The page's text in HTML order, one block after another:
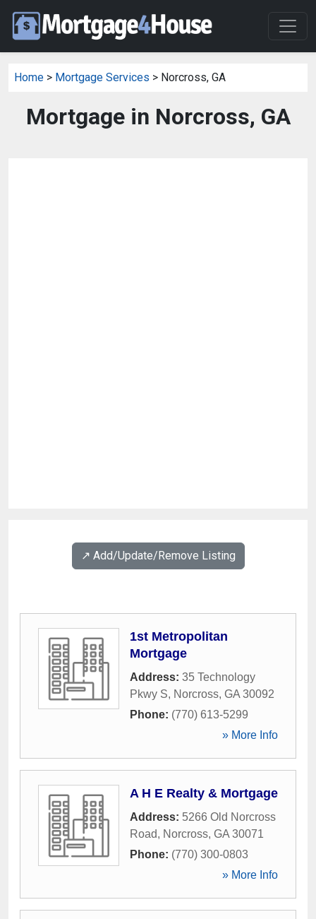
Home > Mortgage Services > Norcross, GA
Mortgage in Norcross, GA
↗️ Add/Update/Remove Listing
1st Metropolitan
Mortgage
Address: 35 Technology
Pkwy S, Norcross, GA 30092
Phone: (770) 613-5299
» More Info
A H E Realty & Mortgage
Address: 5266 Old Norcross
Road, Norcross, GA 30071
Phone: (770) 300-0803
» More Info